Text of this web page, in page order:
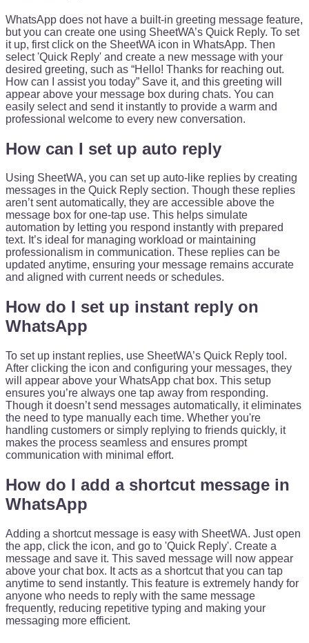
WhatsApp does not have a built-in greeting message feature,
but you can create one using SheetWA’s Quick Reply. To set
it up, first click on the SheetWA icon in WhatsApp. Then
select 'Quick Reply' and create a new message with your
desired greeting, such as “Hello! Thanks for reaching out.
How can I assist you today” Save it, and this greeting will
appear above your message box during chats. You can
easily select and send it instantly to provide a warm and
professional welcome to every new conversation.
How can I set up auto reply
Using SheetWA, you can set up auto-like replies by creating
messages in the Quick Reply section. Though these replies
aren’t sent automatically, they are accessible above the
message box for one-tap use. This helps simulate
automation by letting you respond instantly with prepared
text. It’s ideal for managing workload or maintaining
professionalism in communication. These replies can be
updated anytime, ensuring your message remains accurate
and aligned with current needs or schedules.
How do I set up instant reply on
WhatsApp
To set up instant replies, use SheetWA’s Quick Reply tool.
After clicking the icon and configuring your messages, they
will appear above your WhatsApp chat box. This setup
ensures you’re always one tap away from responding.
Though it doesn’t send messages automatically, it eliminates
the need to type manually each time. Whether you're
handling customers or simply replying to friends quickly, it
makes the process seamless and ensures prompt
communication with minimal effort.
How do I add a shortcut message in
WhatsApp
Adding a shortcut message is easy with SheetWA. Just open
the app, click the icon, and go to 'Quick Reply'. Create a
message and save it. This saved message will now appear
above your chat box. It acts as a shortcut that you can tap
anytime to send instantly. This feature is extremely handy for
anyone who needs to reply with the same message
frequently, reducing repetitive typing and making your
messaging more efficient.